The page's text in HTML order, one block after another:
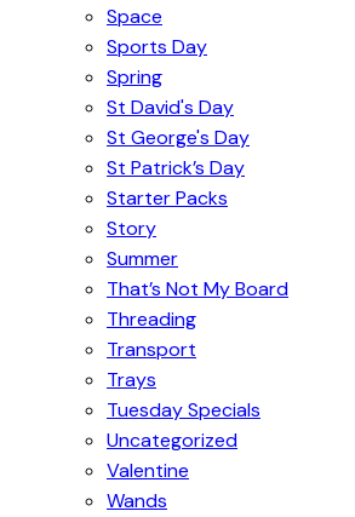
Space
Sports Day
Spring
St David's Day
St George's Day
St Patrick’s Day
Starter Packs
Story
Summer
That’s Not My Board
Threading
Transport
Trays
Tuesday Specials
Uncategorized
Valentine
Wands